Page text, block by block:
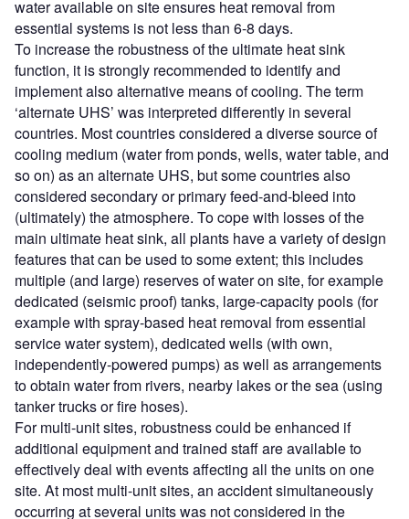
water available on site ensures heat removal from
essential systems is not less than 6-8 days.
To increase the robustness of the ultimate heat sink
function, it is strongly recommended to identify and
implement also alternative means of cooling. The term
‘alternate UHS’ was interpreted differently in several
countries. Most countries considered a diverse source of
cooling medium (water from ponds, wells, water table, and
so on) as an alternate UHS, but some countries also
considered secondary or primary feed-and-bleed into
(ultimately) the atmosphere. To cope with losses of the
main ultimate heat sink, all plants have a variety of design
features that can be used to some extent; this includes
multiple (and large) reserves of water on site, for example
dedicated (seismic proof) tanks, large-capacity pools (for
example with spray-based heat removal from essential
service water system), dedicated wells (with own,
independently-powered pumps) as well as arrangements
to obtain water from rivers, nearby lakes or the sea (using
tanker trucks or fire hoses).
For multi-unit sites, robustness could be enhanced if
additional equipment and trained staff are available to
effectively deal with events affecting all the units on one
site. At most multi-unit sites, an accident simultaneously
occurring at several units was not considered in the